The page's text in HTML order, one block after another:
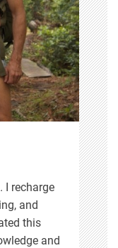
I recharge
and
this
and